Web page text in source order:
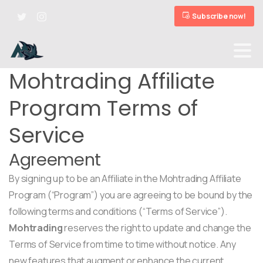
Subscribe now!
Mohtrading Affiliate
Program Terms of
Service
Agreement
By signing up to be an Affiliate in the Mohtrading Affiliate
Program (“Program”) you are agreeing to be bound by the
following terms and conditions (“Terms of Service”).
Mohtradingreserves the right to update and change the
Terms of Service from time to time without notice. Any